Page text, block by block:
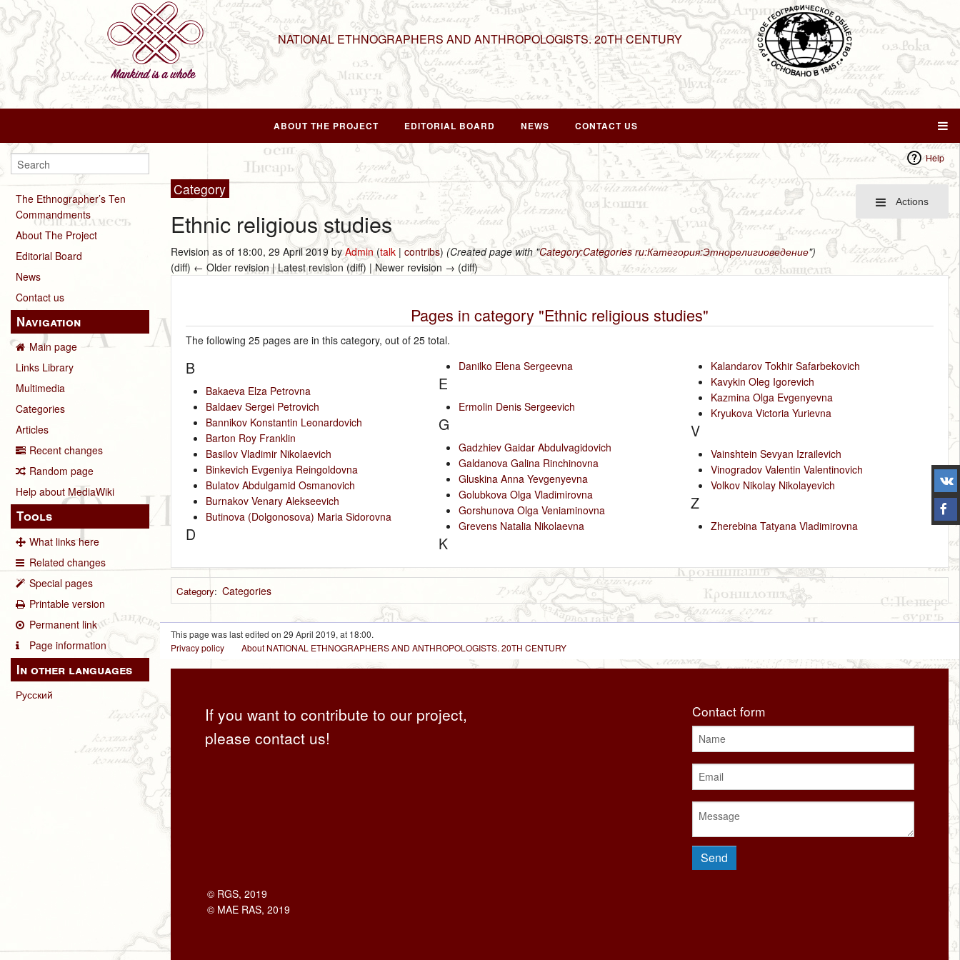
NATIONAL ETHNOGRAPHERS AND ANTHROPOLOGISTS. 20TH CENTURY
ABOUT THE PROJECT EDITORIAL BOARD NEWS CONTACT US
The Ethnographer’s Ten
Commandments
About The Project
Editorial Board
News
Contact us
Navigation
Main page
Links Library
Multimedia
Categories
Articles
Recent changes
Random page
Help about MediaWiki
Tools
What links here
Related changes
Special pages
Printable version
Permanent link
Page information
In other languages
Русский
Help
Actions
Category
Ethnic religious studies
Revision as of 18:00, 29 April 2019 byAdmin (talk |contribs) (Created page with "Category:Categories ru:Категория:Этнорелигиоведение")
(diff) ← Older revision | Latest revision (diff) | Newer revision → (diff)
Pages in category "Ethnic religious studies"
The following 25 pages are in this category, out of 25 total.
B
Bakaeva Elza Petrovna
Baldaev Sergei Petrovich
Bannikov Konstantin Leonardovich
Barton Roy Franklin
Basilov Vladimir Nikolaevich
Binkevich Evgeniya Reingoldovna
Bulatov Abdulgamid Osmanovich
Burnakov Venary Alekseevich
Butinova (Dolgonosova) Maria Sidorovna
D
Danilko Elena Sergeevna
E
Ermolin Denis Sergeevich
G
Gadzhiev Gaidar Abdulvagidovich
Galdanova Galina Rinchinovna
Gluskina Anna Yevgenyevna
Golubkova Olga Vladimirovna
Gorshunova Olga Veniaminovna
Grevens Natalia Nikolaevna
K
Kalandarov Tokhir Safarbekovich
Kavykin Oleg Igorevich
Kazmina Olga Evgenyevna
Kryukova Victoria Yurievna
V
Vainshtein Sevyan Izrailevich
Vinogradov Valentin Valentinovich
Volkov Nikolay Nikolayevich
Z
Zherebina Tatyana Vladimirovna
Category: Categories
This page was last edited on 29 April 2019, at 18:00.
Privacy policy
About NATIONAL ETHNOGRAPHERS AND ANTHROPOLOGISTS. 20TH CENTURY
If you want to contribute to our project,
please contact us!
Contact form
© RGS, 2019
© MAE RAS, 2019